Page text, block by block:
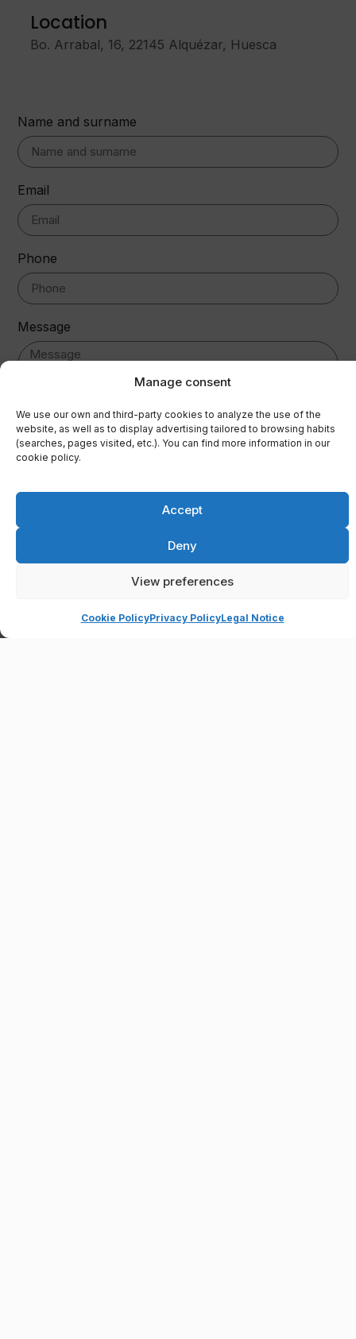
Manage consent
We use our own and third-party cookies to analyze the use of the
website, as well as to display advertising tailored to browsing habits
(searches, pages visited, etc.). You can find more information in our
cookie policy.
Accept
Deny
View preferences
Cookie PolicyPrivacy PolicyLegal Notice
Location
Bo. Arrabal, 16, 22145 Alquézar, Huesca
Name and surname
Email
Phone
Message
Controller: RESIDENCIAL FORNOCAL C.B.; Purpose: To respond to user
enquiries and send the requested information; Legal basis: User
consent; Recipients: Data will only be shared if legally required; Rights:
the additional information; Additional Information: You can consult the
SEND
Open chaty